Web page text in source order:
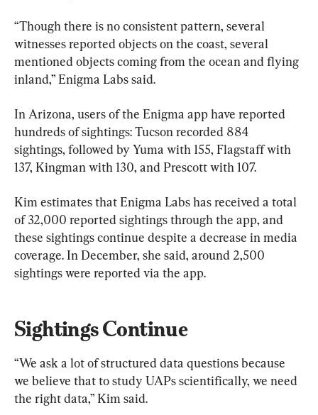
“Though there is no consistent pattern, several
witnesses reported objects on the coast, several
mentioned objects coming from the ocean and flying
inland,” Enigma Labs said.
In Arizona, users of the Enigma app have reported
hundreds of sightings: Tucson recorded 884
sightings, followed by Yuma with 155, Flagstaff with
137, Kingman with 130, and Prescott with 107.
Kim estimates that Enigma Labs has received a total
of 32,000 reported sightings through the app, and
these sightings continue despite a decrease in media
coverage. In December, she said, around 2,500
sightings were reported via the app.
Sightings Continue
“We ask a lot of structured data questions because
we believe that to study UAPs scientifically, we need
the right data,” Kim said.